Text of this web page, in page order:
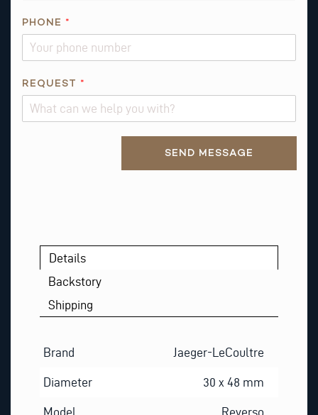
U
PHONE *
REQUEST *
SEND MESSAGE
Details
Backstory
Shipping
Brand Jaeger-LeCoultre
Diameter 30 x 48 mm
Model Reverso